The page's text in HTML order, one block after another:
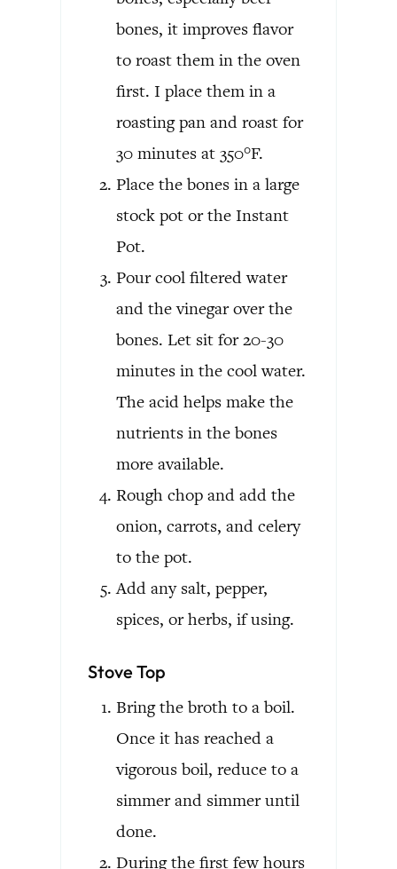
bones, it improves flavor
to roast them in the oven
first. I place them in a
roasting pan and roast for
30 minutes at 350°F.
Place the bones in a large
stock pot or the Instant
Pot.
Pour cool filtered water
and the vinegar over the
bones. Let sit for 20-30
minutes in the cool water.
The acid helps make the
nutrients in the bones
more available.
Rough chop and add the
onion, carrots, and celery
to the pot.
Add any salt, pepper,
spices, or herbs, if using.
Stove Top
Bring the broth to a boil.
Once it has reached a
vigorous boil, reduce to a
simmer and simmer until
done.
During the first few hours